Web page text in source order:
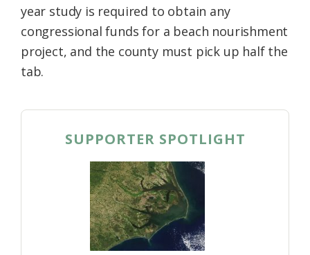
year study is required to obtain any
congressional funds for a beach nourishment
project, and the county must pick up half the
tab.
SUPPORTER SPOTLIGHT